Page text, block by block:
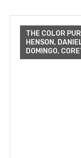
THE COLOR
HENSON,
DOMINGO,